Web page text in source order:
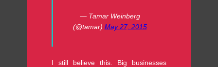
— Tamar Weinberg
(@tamar) May 27, 2015
I still believe this. Big businesses